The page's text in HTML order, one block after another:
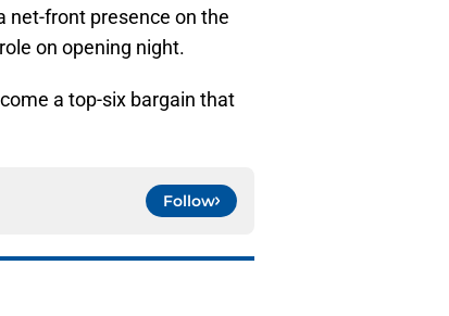
net-front presence on the
on opening night.
a top-six bargain that
Follow